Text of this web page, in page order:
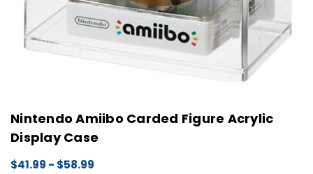
Nintendo Amiibo Carded Figure Acrylic
Display Case
$41.99 - $58.99